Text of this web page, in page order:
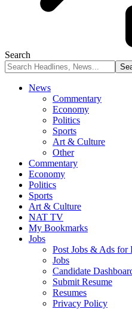
Search
News
Commentary
Economy
Politics
Sports
Art & Culture
Other
Commentary
Economy
Politics
Sports
Art & Culture
NAT TV
My Bookmarks
Jobs
Post Jobs & Ads for
Jobs
Candidate
Submit Resume
Resumes
Privacy Policy